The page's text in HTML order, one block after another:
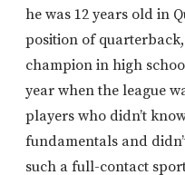
he was 12 years old in
position of
champion in high
year when the league
players who didn’t
fundamentals and
such a full-contact